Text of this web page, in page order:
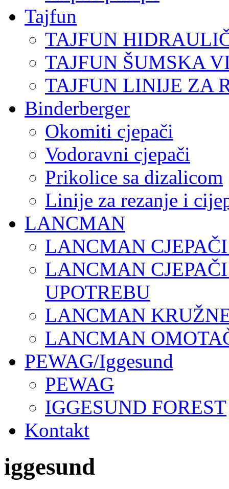
Tajfun
TAJFUN
TAJFUN ŠUMSKA
TAJFUN LINIJE ZA
Binderberger
Okomiti cjepači
Vodoravni cjepači
Prikolice sa dizalicom
Linije za rezanje i
LANCMAN
LANCMAN
LANCMAN
UPOTREBU
LANCMAN
LANCMAN
PEWAG/Iggesund
PEWAG
IGGESUND FOREST
Kontakt
iggesund